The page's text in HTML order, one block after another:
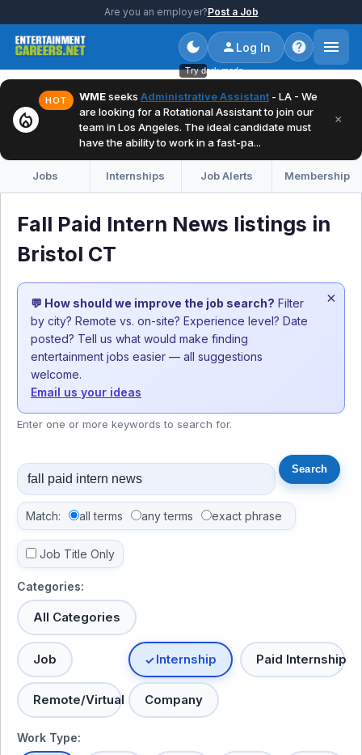
Are you an employer?Post a Job
Try dark mode
Log In
local_fire_department
HOT WMEseeks Administrative Assistant - LA - We
are looking for a Rotational Assistant to join our
team in Los Angeles. The ideal candidate must
have the ability to work in a fast-pa...
×
Jobs Internships Job Alerts Membership
Fall Paid Intern News listings in
Bristol CT
💬 How should we improve the job search? Filter
by city? Remote vs. on-site? Experience level? Date
posted? Tell us what would make finding
entertainment jobs easier — all suggestions
welcome.
Email us your ideas
×
Enter one or more keywords to search for.
Match: all terms any terms exact phrase
Job Title Only
Categories:
All Categories
Job Internship Paid Internship
Remote/Virtual Company
Work Type: